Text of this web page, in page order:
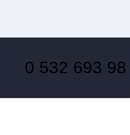
0 532 693 98